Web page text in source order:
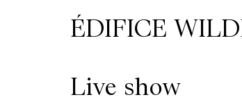
Space
Rental
ÉDIFICE
Live show